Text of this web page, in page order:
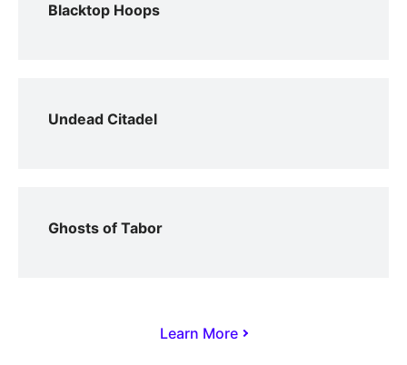
Learn More
Blacktop Hoops
Undead Citadel
Ghosts of Tabor